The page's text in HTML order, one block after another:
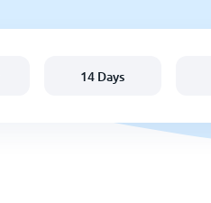
14 Days